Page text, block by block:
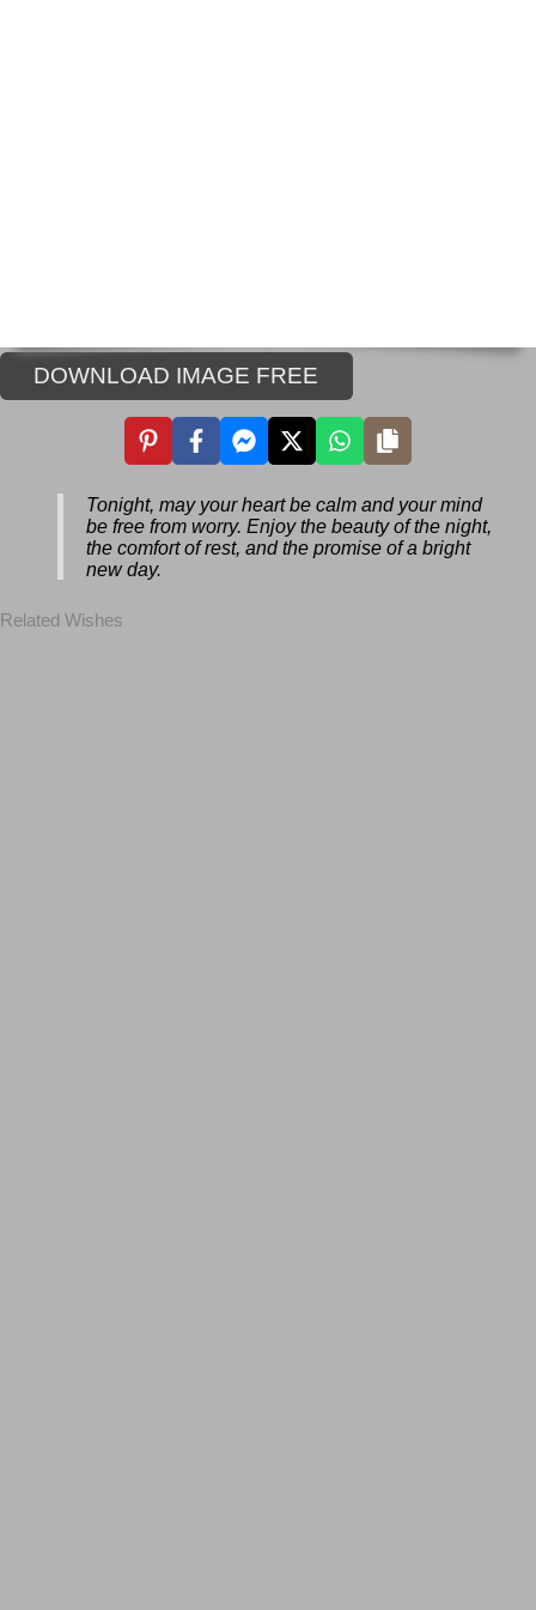
DOWNLOAD IMAGE FREE
Tonight, may your heart be calm and your
mind be free from worry. Enjoy the beauty
of the night, the comfort of rest, and the
promise of a bright new day.
Related Wishes